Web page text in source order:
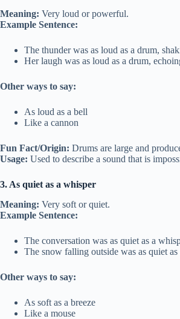
Meaning: Very loud or powerful.
Example Sentence:
The thunder was as loud as a drum,
Her laugh was as loud as a drum,
Other ways to say:
As loud as a bell
Like a cannon
Fun Fact/Origin: Drums are large and
Usage: Used to describe a sound that is
3. As quiet as a whisper
Meaning: Very soft or quiet.
Example Sentence:
The conversation was as quiet as a
The snow falling outside was as quiet as
Other ways to say:
As soft as a breeze
Like a mouse